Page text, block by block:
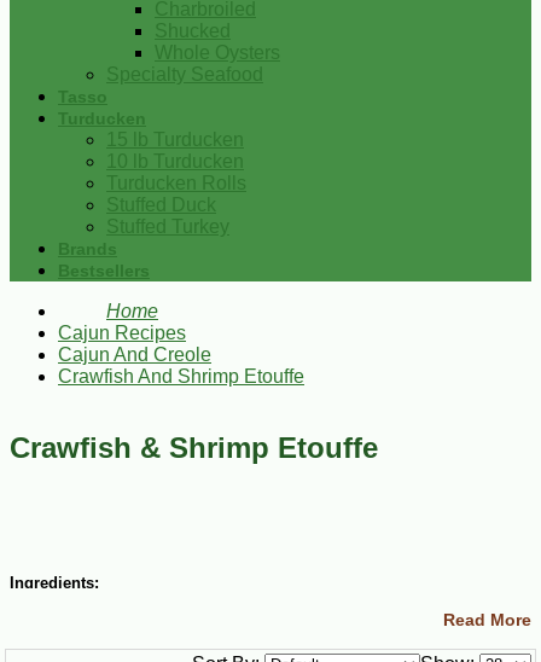
Charbroiled
Shucked
Whole Oysters
Specialty Seafood
Tasso
Turducken
15 lb Turducken
10 lb Turducken
Turducken Rolls
Stuffed Duck
Stuffed Turkey
Brands
Bestsellers
Home
Cajun Recipes
Cajun And Creole
Crawfish And Shrimp Etouffe
Crawfish & Shrimp Etouffe
Ingredients:
1 small green bell pepper, diced
Read More